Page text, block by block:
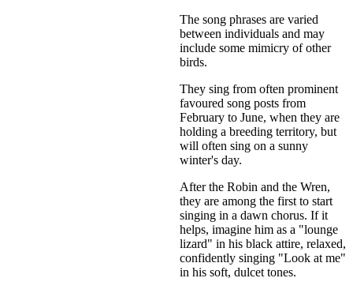
The song phrases are varied
between individuals and may
include some mimicry of other
birds.
They sing from often prominent
favoured song posts from
February to June, when they are
holding a breeding territory, but
will often sing on a sunny
winter's day.
After the Robin and the Wren,
they are among the first to start
singing in a dawn chorus. If it
helps, imagine him as a "lounge
lizard" in his black attire, relaxed,
confidently singing "Look at me"
in his soft, dulcet tones.